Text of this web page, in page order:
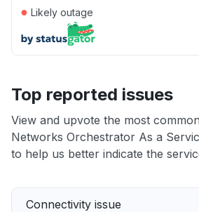
● Likely outage
Top reported issues
View and upvote the most
Networks Orchestrator As a
to help us better indicate the
Connectivity issue